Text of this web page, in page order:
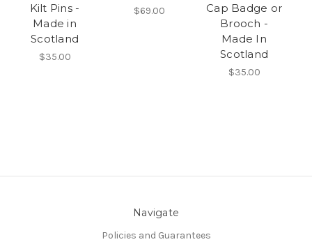
Kilt Pins -
Made in
Scotland
$35.00
$69.00
Cap Badge or
Brooch -
Made In
Scotland
$35.00
Navigate
Policies and Guarantees